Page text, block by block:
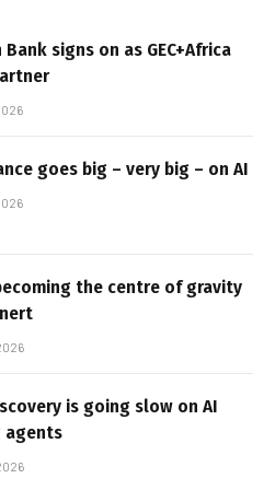
signs on as GEC+Africa
goes big – very big – on AI
the centre of gravity
is going slow on AI
agents